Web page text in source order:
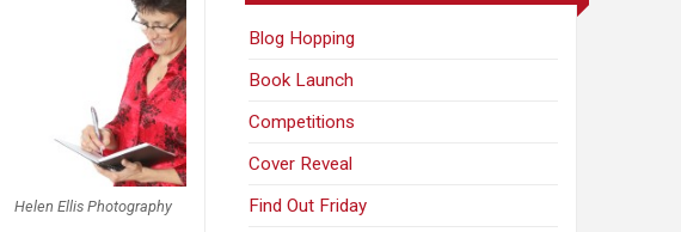
Helen Ellis Photography
Blog Hopping
Book Launch
Competitions
Cover Reveal
Find Out Friday